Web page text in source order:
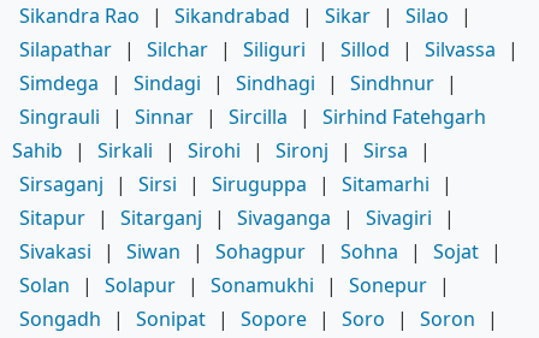
Sikandra Rao
| Sikandrabad | Sikar | Silao
|
Silapathar | Silchar | Siliguri | Sillod | Silvassa
|
Simdega
| Sindagi | Sindhagi | Sindhnur |
Singrauli
| Sinnar | Sircilla |
Sirhind Fatehgarh
Sahib
| Sirkali | Sirohi | Sironj | Sirsa
|
Sirsaganj
| Sirsi | Siruguppa | Sitamarhi
|
Sitapur | Sitarganj | Sivaganga | Sivagiri
|
Sivakasi
| Siwan | Sohagpur | Sohna | Sojat |
Solan
| Solapur | Sonamukhi | Sonepur |
Songadh
| Sonipat | Sopore | Soro | Soron
|